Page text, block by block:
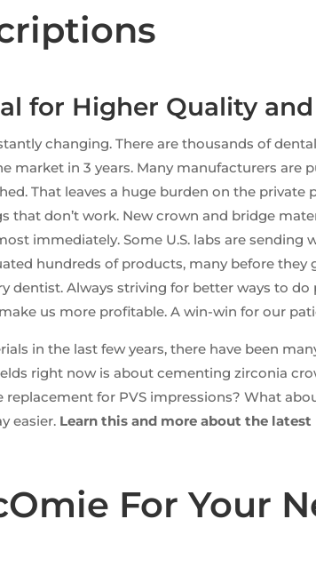
for Higher Quality
changing. There are thousands of
market in 3 years. Many manufacturers
That leaves a huge burden on the
that don’t work. New crown and bridge
immediately. Some U.S. labs are
hundreds of products, many before
dentist. Always striving for better ways to
us more profitable. A win-win for our
in the last few years, there have been
right now is about cementing zirconia
for PVS impressions? What
easier. Learn this and more about the
For Your